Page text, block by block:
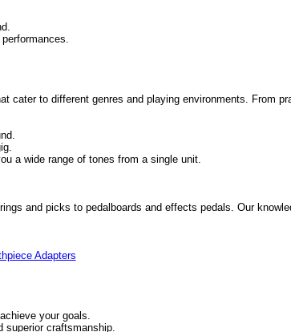
to different genres and playing environments. From
a wide range of tones from a single unit.
and picks to pedalboards and effects pedals. Our
Adapters
your goals.
superior craftsmanship.